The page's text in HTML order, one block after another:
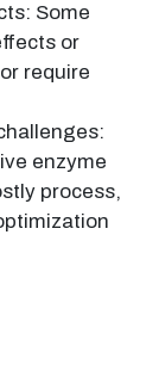
Some
or
require
enzyme
process,